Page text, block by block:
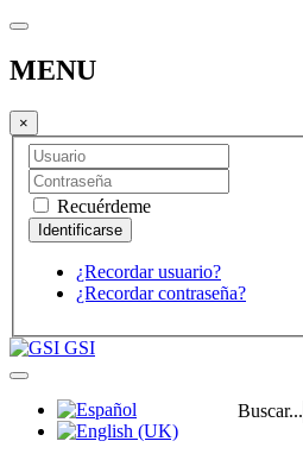
MENU
×
Recuérdeme
¿Recordar usuario?
¿Recordar contraseña?
GSI
Buscar...